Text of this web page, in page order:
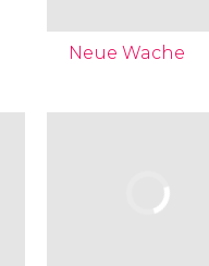
Neue Wache